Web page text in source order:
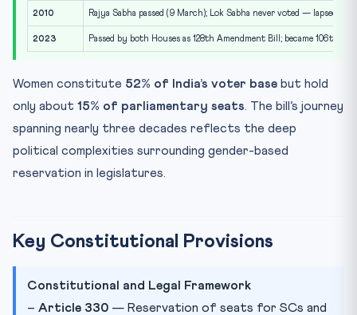
2010 Rajya Sabha passed (9 March); Lok Sabha never voted — lapsed
2023 Passed by both Houses as 128th Amendment Bill; became 106th
Women constitute 52% of India’s voter base but hold
only about 15% of parliamentary seats. The bill’s journey
spanning nearly three decades reflects the deep
political complexities surrounding gender-based
reservation in legislatures.
Key Constitutional Provisions
Constitutional and Legal Framework
– Article 330 — Reservation of seats for SCs and